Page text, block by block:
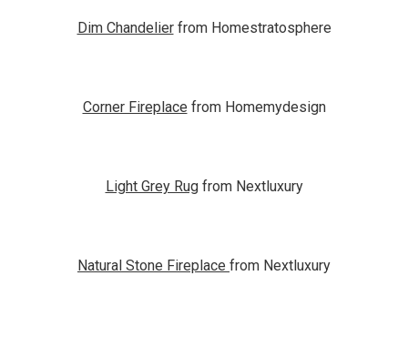
Dim Chandelierfrom Homestratosphere
Corner Fireplace from Homemydesign
Light Grey Rugfrom Nextluxury
Natural Stone Fireplace from Nextluxury